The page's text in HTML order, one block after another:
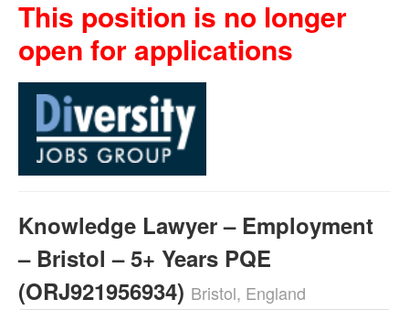
This position is no longer
open for applications
Knowledge Lawyer – Employment
– Bristol – 5+ Years PQE
(ORJ921956934) Bristol, England